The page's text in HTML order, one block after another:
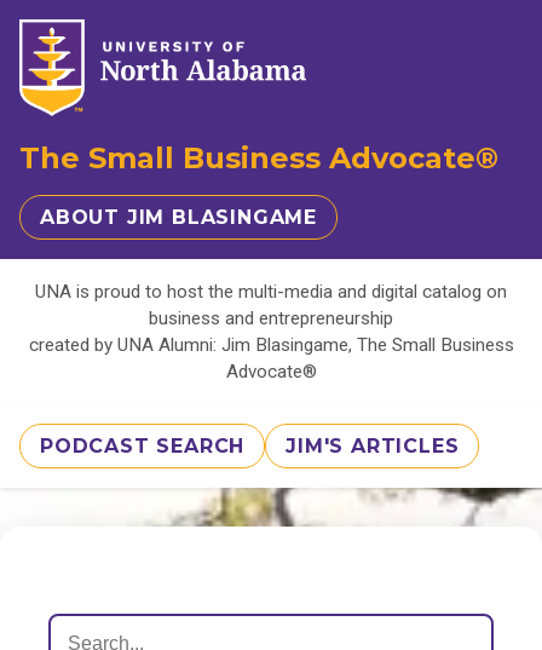
The Small Business Advocate®
ABOUT JIM BLASINGAME
UNA is proud to host the multi-media and digital catalog on
business and entrepreneurship
created by UNA Alumni: Jim Blasingame, The Small Business
Advocate®
PODCAST SEARCH JIM'S ARTICLES